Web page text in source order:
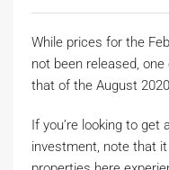
While prices for the
not been released,
that of the August
If you’re looking to get
investment, note that